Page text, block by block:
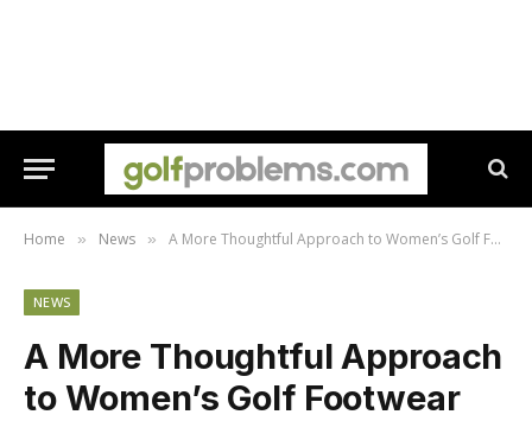
Home » News » A More Thoughtful Approach to Women’s Golf Footwear
NEWS
A More Thoughtful Approach
to Women’s Golf Footwear